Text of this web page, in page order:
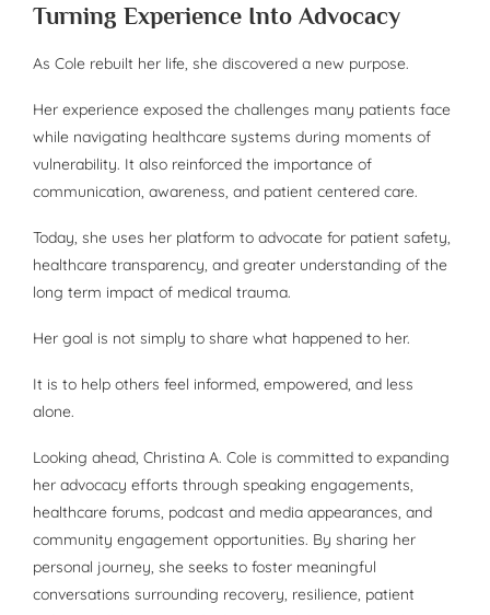
Turning Experience Into Advocacy
As Cole rebuilt her life, she discovered a new purpose.
Her experience exposed the challenges many patients face
while navigating healthcare systems during moments of
vulnerability. It also reinforced the importance of
communication, awareness, and patient centered care.
Today, she uses her platform to advocate for patient safety,
healthcare transparency, and greater understanding of the
long term impact of medical trauma.
Her goal is not simply to share what happened to her.
It is to help others feel informed, empowered, and less
alone.
Looking ahead, Christina A. Cole is committed to expanding
her advocacy efforts through speaking engagements,
healthcare forums, podcast and media appearances, and
community engagement opportunities. By sharing her
personal journey, she seeks to foster meaningful
conversations surrounding recovery, resilience, patient